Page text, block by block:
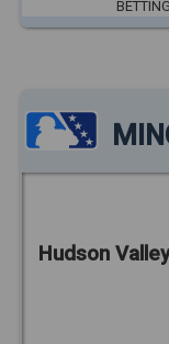
Hudson